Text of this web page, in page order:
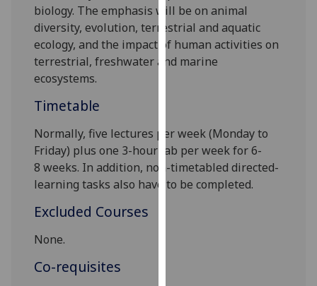
our
privacy
policy
page
I'm
happy
with
analytics
biology. The emphasis will be on animal
diversity, evolution,terrestrial and aquatic
ecology, and the impact of human activities on
terrestrial, freshwater and marine
ecosystems.
Timetable
Normally, five lectures per week(Monday to
Friday) plus one 3-hour lab per weekfor 6-
8 weeks. In addition, non-timetabled directed-
learning tasks also have to be completed.
Excluded Courses
None.
Co-requisites